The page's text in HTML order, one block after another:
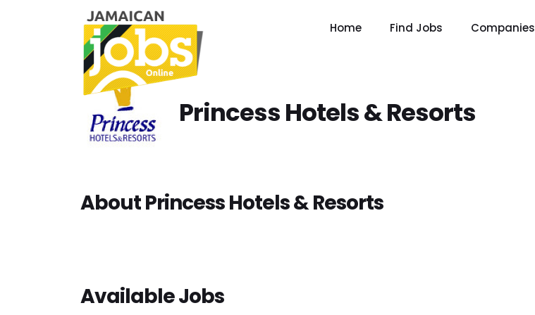
Home Find Jobs Companies
Princess Hotels & Resorts
About Princess Hotels & Resorts
Available Jobs